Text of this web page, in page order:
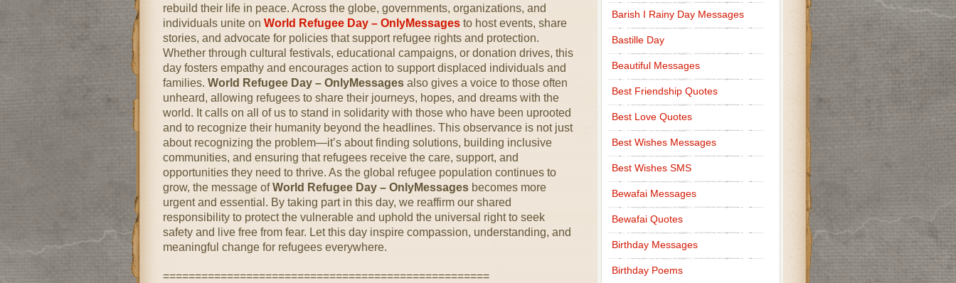
rebuild their life in peace. Across the globe, governments, organizations, and
individuals unite on World Refugee Day – OnlyMessagesto host events, share
stories, and advocate for policies that support refugee rights and protection.
Whether through cultural festivals, educational campaigns, or donation drives, this
day fosters empathy and encourages action to support displaced individuals and
families. World Refugee Day – OnlyMessagesalso gives a voice to those often
unheard, allowing refugees to share their journeys, hopes, and dreams with the
world. It calls on all of us to stand in solidarity with those who have been uprooted
and to recognize their humanity beyond the headlines. This observance is not just
about recognizing the problem—it’s about finding solutions, building inclusive
communities, and ensuring that refugees receive the care, support, and
opportunities they need to thrive. As the global refugee population continues to
grow, the message ofWorld Refugee Day – OnlyMessagesbecomes more
urgent and essential. By taking part in this day, we reaffirm our shared
responsibility to protect the vulnerable and uphold the universal right to seek
safety and live free from fear. Let this day inspire compassion, understanding, and
meaningful change for refugees everywhere.
===================================================
Barish I Rainy Day Messages
Bastille Day
Beautiful Messages
Best Friendship Quotes
Best Love Quotes
Best Wishes Messages
Best Wishes SMS
Bewafai Messages
Bewafai Quotes
Birthday Messages
Birthday Poems